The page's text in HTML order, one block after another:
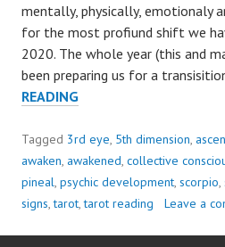
mentally, physically, emotionaly
for the most profiund shift we
2020. The whole year (this and
been preparing us for a
READINGSAVE
WITH..
BOUNDARIES
Tagged 3rd eye, 5th dimension,
awaken, awakened, collective
pineal, psychic development, scorpio,
signs,tarot,tarot reading Leave a